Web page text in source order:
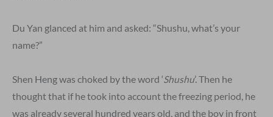
Du Yan glanced at him and asked: “Shushu, what’s your
name?”
Shen Heng was choked by the word ‘ Shushu’. Then he
thought that if he took into account the freezing period, he
was already several hundred years old, and the boy in front